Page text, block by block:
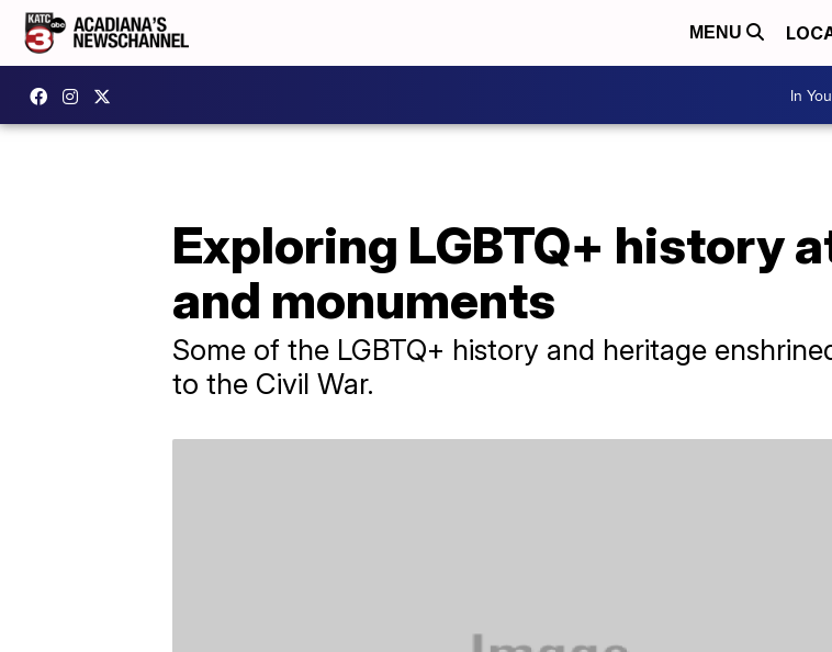
MENU
In
Exploring LGBTQ+ history
and monuments
Some of the LGBTQ+ history and heritage
to the Civil War.